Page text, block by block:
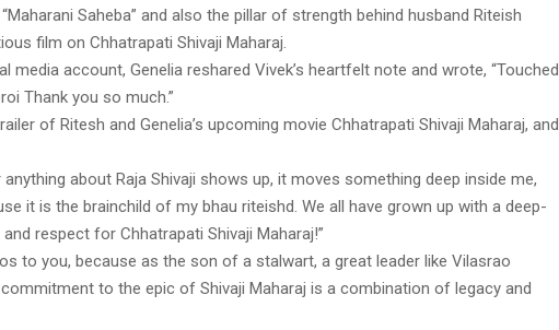
Saheba” and also the pillar of strength behind husband Riteish
film on Chhatrapati Shivaji Maharaj.
media account, Genelia reshared Vivek’s heartfelt note and wrote, “Touched
Thank you so much.”
of Ritesh and Genelia’s upcoming movie Chhatrapati Shivaji Maharaj, and
anything about Raja Shivaji shows up, it moves something deep inside me,
it is the brainchild of my bhau riteishd. We all have grown up with a deep-
respect for Chhatrapati Shivaji Maharaj!”
to you, because as the son of a stalwart, a great leader like Vilasrao
to the epic of Shivaji Maharaj is a combination of legacy and